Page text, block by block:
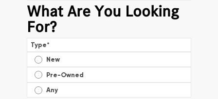
What Are You Looking
For?
Type*
New
Pre-Owned
Any